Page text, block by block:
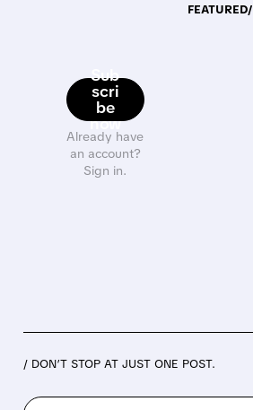
Sub
scri
be
now
Already have
an account?
Sign in.
FEATURED/
/ DON’T STOP AT JUST ONE POST.